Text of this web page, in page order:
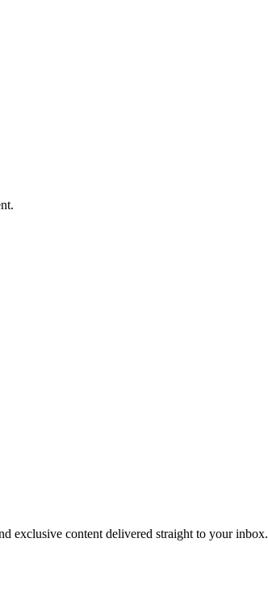
exclusive content delivered straight to your inbox.